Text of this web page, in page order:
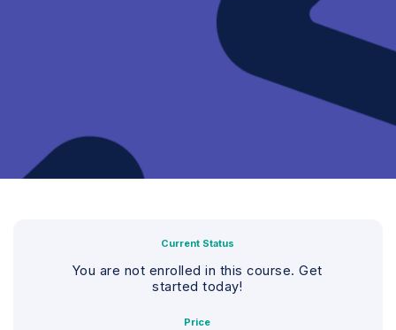
Current Status
You are not enrolled in this course. Get
started today!
Price